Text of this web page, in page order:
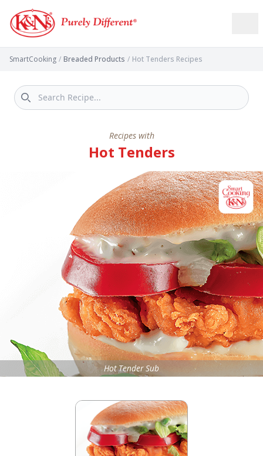
SmartCooking / Breaded Products / Hot Tenders Recipes
Recipes with
Hot Tenders
Hot Tender Sub